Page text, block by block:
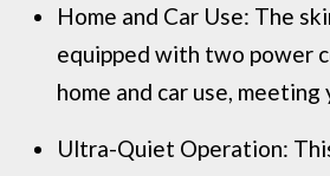
Home and Car Use: The
equipped with two power
home and car use,
Ultra-Quiet Operation: